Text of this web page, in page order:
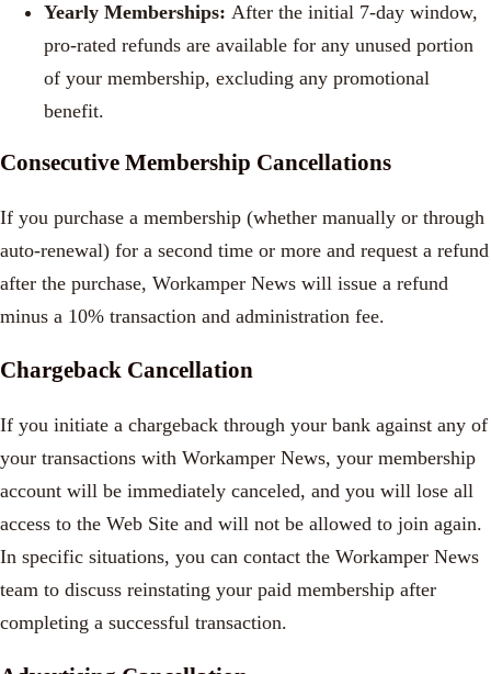
Yearly Memberships: After the initial 7-day window,
pro-rated refunds are available for any unused portion
of your membership, excluding any promotional
benefit.
Consecutive Membership Cancellations
If you purchase a membership (whether manually or through
auto-renewal) for a second time or more and request a refund
after the purchase, Workamper News will issue a refund
minus a 10% transaction and administration fee.
Chargeback Cancellation
If you initiate a chargeback through your bank against any of
your transactions with Workamper News, your membership
account will be immediately canceled, and you will lose all
access to the Web Site and will not be allowed to join again.
In specific situations, you can contact the Workamper News
team to discuss reinstating your paid membership after
completing a successful transaction.